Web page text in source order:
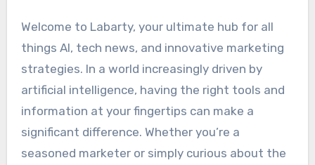
Welcome to Labarty, your ultimate hub for all
things AI, tech news, and innovative marketing
strategies. In a world increasingly driven by
artificial intelligence, having the right tools and
information at your fingertips can make a
significant difference. Whether you’re a
seasoned marketer or simply curious about the